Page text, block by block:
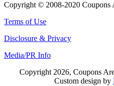
Copyright © 2008-2020 Coupons
Terms of Use
Disclosure & Privacy
Media/PR Info
Copyright 2026, Coupons
Custom design by